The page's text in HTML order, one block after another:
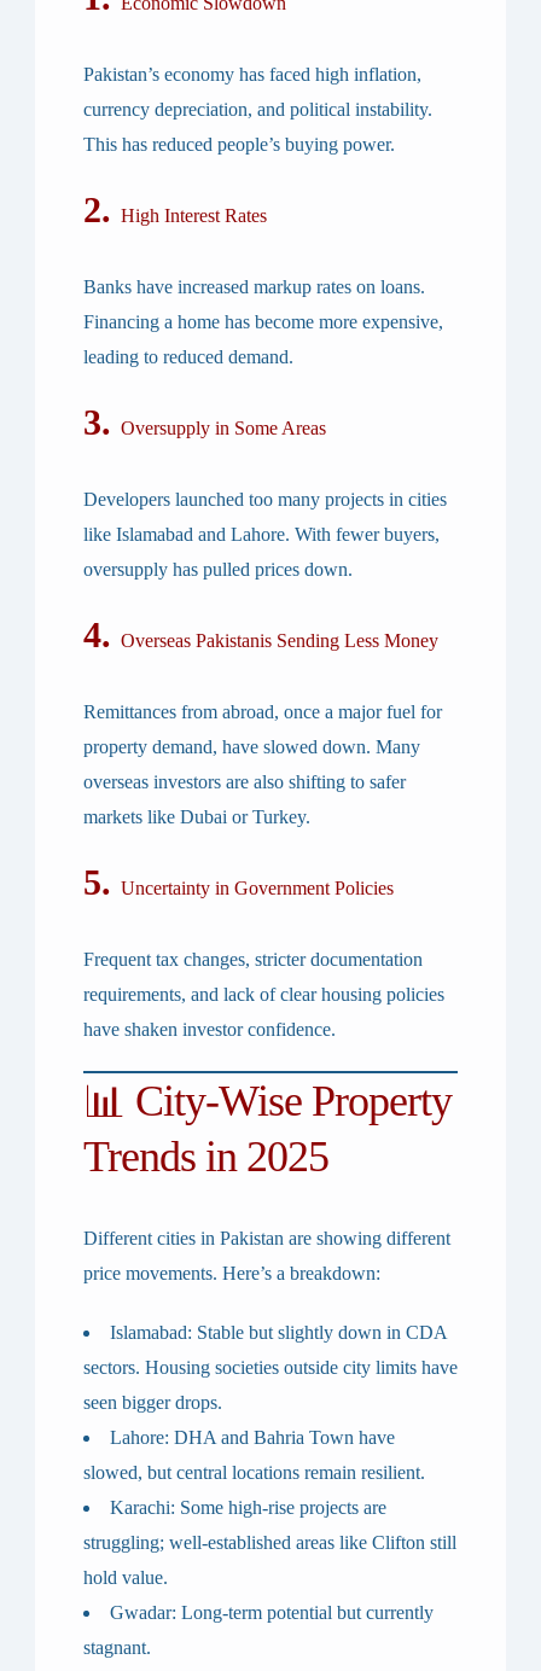
Pakistan’s economy has faced high inflation,
currency depreciation, and political instability.
This has reduced people’s buying power.
2. High Interest Rates
Banks have increased markup rates on loans.
Financing a home has become more expensive,
leading to reduced demand.
3. Oversupply in Some Areas
Developers launched too many projects in cities
like Islamabad and Lahore. With fewer buyers,
oversupply has pulled prices down.
4. Overseas Pakistanis Sending Less Money
Remittances from abroad, once a major fuel for
property demand, have slowed down. Many
overseas investors are also shifting to safer
markets like Dubai or Turkey.
5. Uncertainty in Government Policies
Frequent tax changes, stricter documentation
requirements, and lack of clear housing policies
have shaken investor confidence.
📊 City-Wise Property
Trends in 2025
Different cities in Pakistan are showing different
price movements. Here’s a breakdown:
Islamabad: Stable but slightly down in CDA
sectors. Housing societies outside city limits have
seen bigger drops.
Lahore: DHA and Bahria Town have
slowed, but central locations remain resilient.
Karachi: Some high-rise projects are
struggling; well-established areas like Clifton still
hold value.
Gwadar: Long-term potential but currently
stagnant.